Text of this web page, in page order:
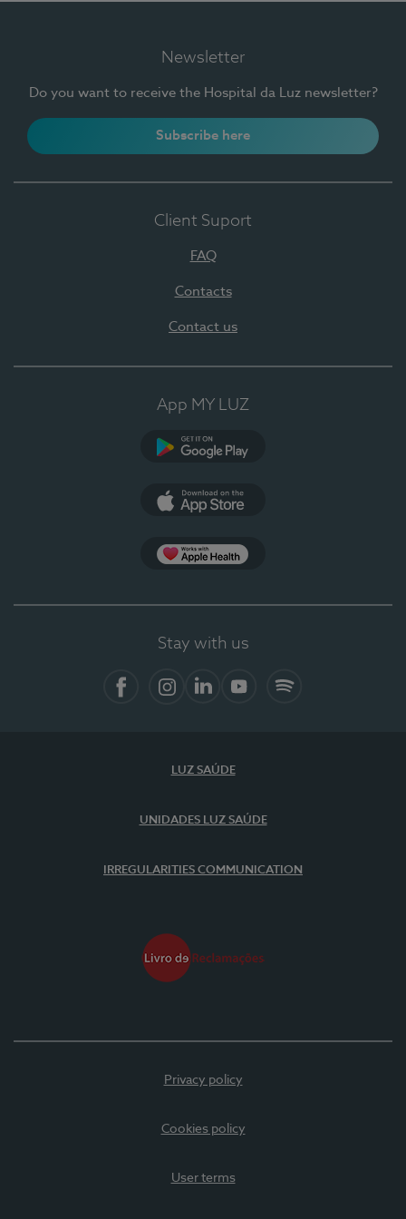
Newsletter
Do you want to receive the Hospital da Luz newsletter?
Subscribe here
Client Suport
FAQ
Contacts
Contact us
App MY LUZ
Stay with us
LUZ SAÚDE
UNIDADES LUZ SAÚDE
IRREGULARITIES COMMUNICATION
Privacy policy
Cookies policy
User terms